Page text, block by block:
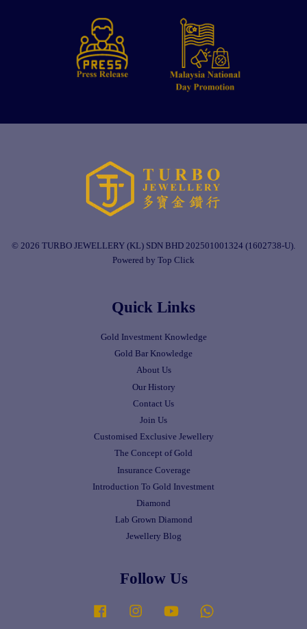
© 2026 TURBO JEWELLERY (KL) SDN BHD 202501001324 (1602738-U).
Powered by Top Click
Quick Links
Gold Investment Knowledge
Gold Bar Knowledge
About Us
Our History
Contact Us
Join Us
Customised Exclusive Jewellery
The Concept of Gold
Insurance Coverage
Introduction To Gold Investment
Diamond
Lab Grown Diamond
Jewellery Blog
Follow Us
Facebook Instagram YouTube